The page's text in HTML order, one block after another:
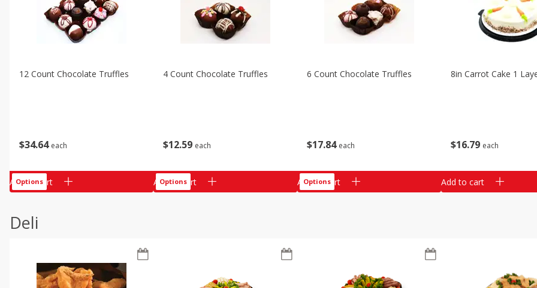
$34 64 each
12 Count Chocolate Truffles
Add to cart
Options
$12 59 each
4 Count Chocolate Truffles
Add to cart
Options
$17 84 each
6 Count Chocolate Truffles
Add to cart
Options
$16 79 each
8in Carrot Cake 1
Add to cart
Deli